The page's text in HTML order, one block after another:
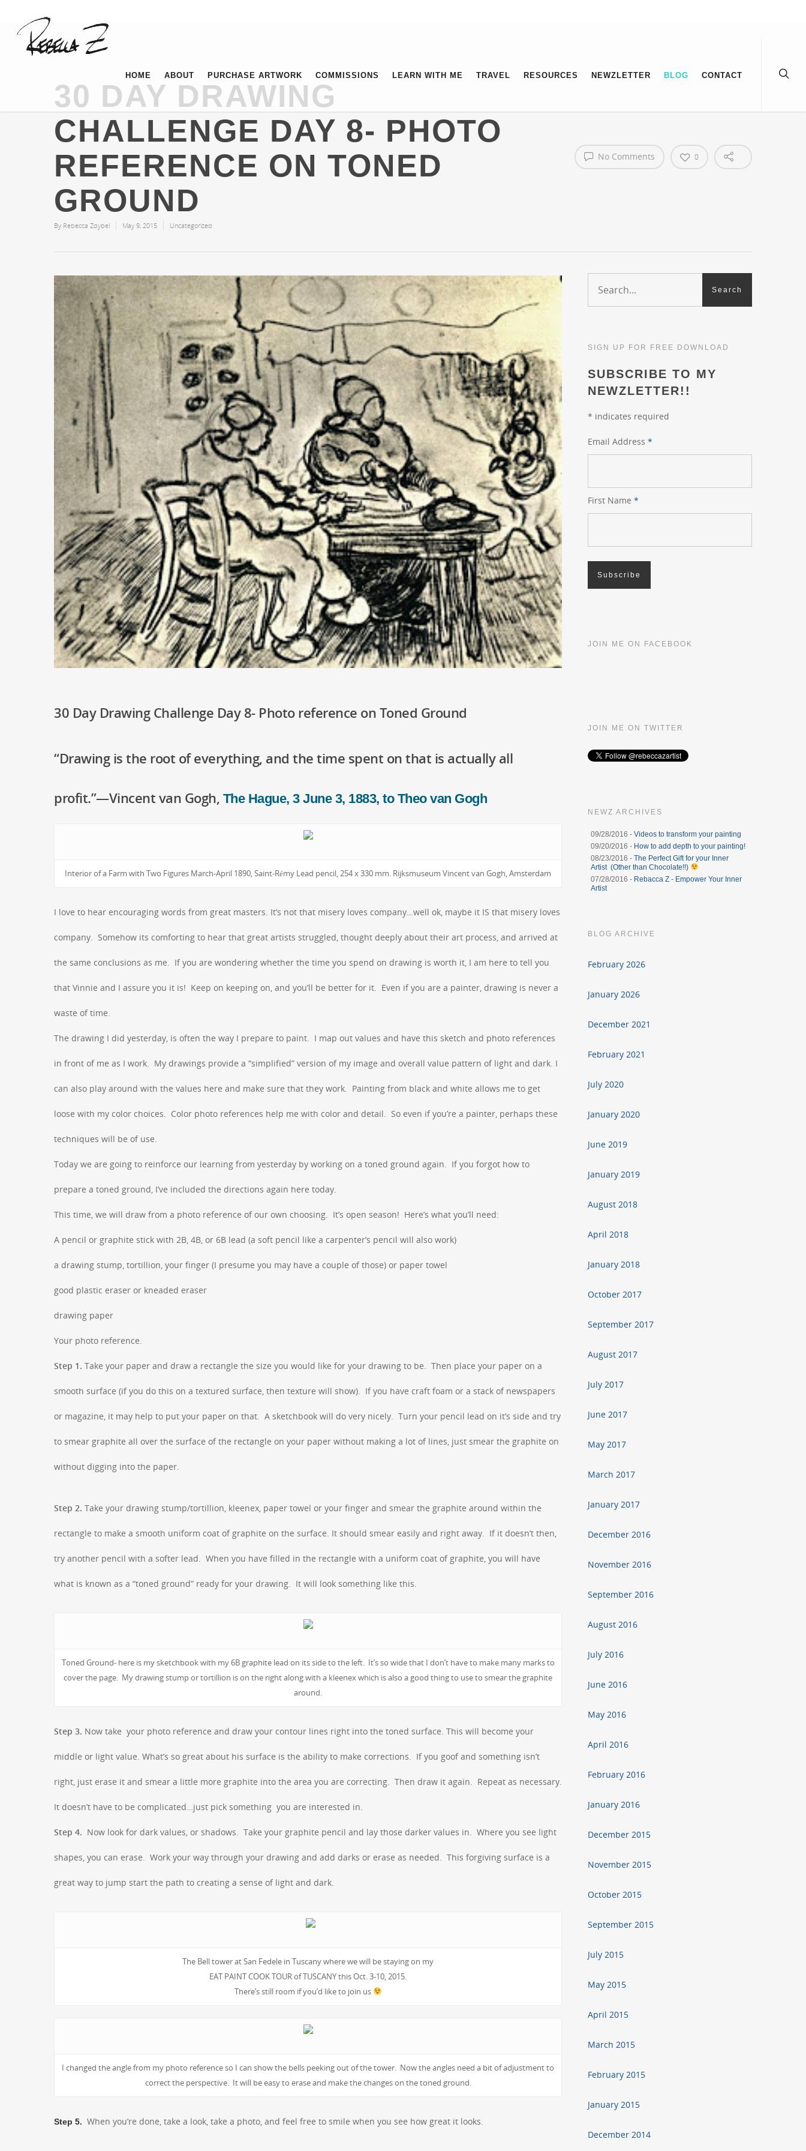
HOME ABOUT PURCHASE ARTWORK COMMISSIONS LEARN WITH ME TRAVEL RESOURCES NEWZLETTER BLOG CONTACT
30 DAY DRAWING
CHALLENGE DAY 8- PHOTO
REFERENCE ON TONED
GROUND
By Rebecca Zdybel May 9, 2015 Uncategorized
No Comments 0
30 Day Drawing Challenge Day 8- Photo reference on Toned Ground
“Drawing is the root of everything, and the time spent on that is actually all
profit.”—Vincent van Gogh, The Hague, 3 June 3, 1883, to Theo van Gogh
Interior of a Farm with Two Figures March-April 1890, Saint-Rémy Lead pencil, 254 x 330 mm. Rijksmuseum Vincent van Gogh, Amsterdam
I love to hear encouraging words from great masters. It’s not that misery loves company…well ok, maybe it IS that misery loves
company. Somehow its comforting to hear that great artists struggled, thought deeply about their art process, and arrived at
the same conclusions as me. If you are wondering whether the time you spend on drawing is worth it, I am here to tell you
that Vinnie and I assure you it is! Keep on keeping on, and you’ll be better for it. Even if you are a painter, drawing is never a
waste of time.
The drawing I did yesterday, is often the way I prepare to paint. I map out values and have this sketch and photo references
in front of me as I work. My drawings provide a “simplified” version of my image and overall value pattern of light and dark. I
can also play around with the values here and make sure that they work. Painting from black and white allows me to get
loose with my color choices. Color photo references help me with color and detail. So even if you’re a painter, perhaps these
techniques will be of use.
Today we are going to reinforce our learning from yesterday by working on a toned ground again. If you forgot how to
prepare a toned ground, I’ve included the directions again here today.
This time, we will draw from a photo reference of our own choosing. It’s open season! Here’s what you’ll need:
A pencil or graphite stick with 2B, 4B, or 6B lead (a soft pencil like a carpenter’s pencil will also work)
a drawing stump, tortillion, your finger (I presume you may have a couple of those) or paper towel
good plastic eraser or kneaded eraser
drawing paper
Your photo reference.
Step 1. Take your paper and draw a rectangle the size you would like for your drawing to be. Then place your paper on a
smooth surface (if you do this on a textured surface, then texture will show). If you have craft foam or a stack of newspapers
or magazine, it may help to put your paper on that. A sketchbook will do very nicely. Turn your pencil lead on it’s side and try
to smear graphite all over the surface of the rectangle on your paper without making a lot of lines, just smear the graphite on
without digging into the paper.
Step 2. Take your drawing stump/tortillion, kleenex, paper towel or your finger and smear the graphite around within the
rectangle to make a smooth uniform coat of graphite on the surface. It should smear easily and right away. If it doesn’t then,
try another pencil with a softer lead. When you have filled in the rectangle with a uniform coat of graphite, you will have
what is known as a “toned ground” ready for your drawing. It will look something like this.
Toned Ground- here is my sketchbook with my 6B graphite lead on its side to the left. It’s so wide that I don’t have to make many marks to
cover the page. My drawing stump or tortillion is on the right along with a kleenex which is also a good thing to use to smear the graphite
around.
Step 3. Now take your photo reference and draw your contour lines right into the toned surface. This will become your
middle or light value. What’s so great about his surface is the ability to make corrections. If you goof and something isn’t
right, just erase it and smear a little more graphite into the area you are correcting. Then draw it again. Repeat as necessary.
It doesn’t have to be complicated…just pick something you are interested in.
Step 4. Now look for dark values, or shadows. Take your graphite pencil and lay those darker values in. Where you see light
shapes, you can erase. Work your way through your drawing and add darks or erase as needed. This forgiving surface is a
great way to jump start the path to creating a sense of light and dark.
The Bell tower at San Fedele in Tuscany where we will be staying on my
EAT PAINT COOK TOUR of TUSCANY this Oct. 3-10, 2015.
There’s still room if you’d like to join us
I changed the angle from my photo reference so I can show the bells peeking out of the tower. Now the angles need a bit of adjustment to
correct the perspective. It will be easy to erase and make the changes on the toned ground.
Step 5. When you’re done, take a look, take a photo, and feel free to smile when you see how great it looks.
SIGN UP FOR FREE DOWNLOAD
SUBSCRIBE TO MY
NEWZLETTER!!
* indicates required
Email Address*
First Name*
JOIN ME ON FACEBOOK
JOIN ME ON TWITTER
NEWZ ARCHIVES
09/28/2016 -Videos to transform your painting
09/20/2016 - How to add depth to your painting!
08/23/2016 -The Perfect Gift for your Inner
Artist (Other than Chocolate!!)
07/28/2016 - Rebacca Z - Empower Your Inner
Artist
BLOG ARCHIVE
February 2026
January 2026
December 2021
February 2021
July 2020
January 2020
June 2019
January 2019
August 2018
April 2018
January 2018
October 2017
September 2017
August 2017
July 2017
June 2017
May 2017
March 2017
January 2017
December 2016
November 2016
September 2016
August 2016
July 2016
June 2016
May 2016
April 2016
February 2016
January 2016
December 2015
November 2015
October 2015
September 2015
July 2015
May 2015
April 2015
March 2015
February 2015
January 2015
December 2014